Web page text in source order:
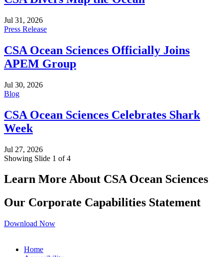
Jul 31, 2026
Press Release
CSA Ocean Sciences Officially Joins
APEM Group
Jul 30, 2026
Blog
CSA Ocean Sciences Celebrates Shark
Week
Jul 27, 2026
Showing Slide 1 of 4
Learn More About CSA Ocean Sciences
Our Corporate Capabilities Statement
Download Now
Home